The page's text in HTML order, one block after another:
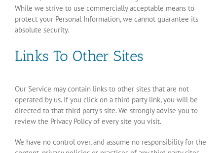
While we strive to use commercially acceptable means to
protect your Personal Information, we cannot guarantee its
absolute security.
Links To Other Sites
Our Service may contain links to other sites that are not
operated by us. If you click on a third party link, you will be
directed to that third party’s site. We strongly advise you to
review the Privacy Policy of every site you visit.
We have no control over, and assume no responsibility for the